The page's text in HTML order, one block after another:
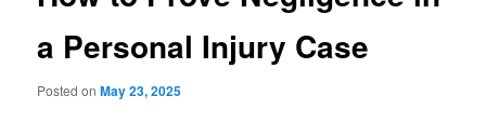
a Personal Injury Case
Posted onMay 23, 2025